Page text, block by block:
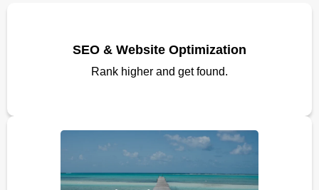
SEO & Website Optimization
Rank higher and get found.